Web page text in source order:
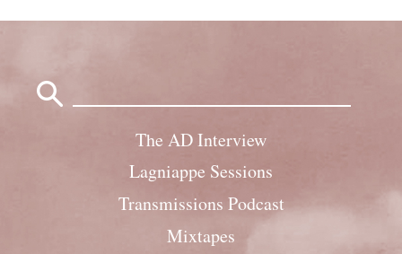
The AD Interview
Lagniappe Sessions
Transmissions Podcast
Mixtapes